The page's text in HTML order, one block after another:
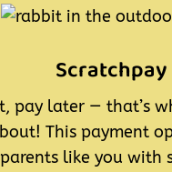
Scratchpay
pay later — that’s
This payment
like you with